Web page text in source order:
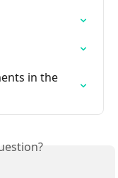
in the